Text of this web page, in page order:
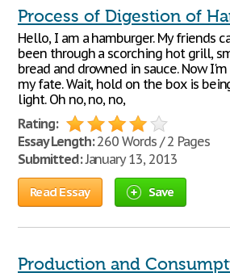
Process of Digestion of
Hello, I am a hamburger. My friends
been through a scorching hot grill,
bread and drowned in sauce. Now
my fate. Wait, hold on the box is
light. Oh no, no, no,
Rating:
Essay Length:260 Words / 2 Pages
Submitted:January 13, 2013
Read Essay Save
Production and